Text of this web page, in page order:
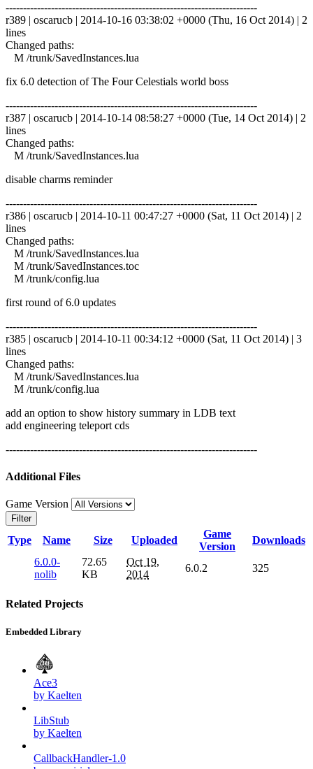
------------------------------------------------------------------------
r389 | oscarucb | 2014-10-16 03:38:02 +0000 (Thu, 16 Oct 2014) | 2
lines
Changed paths:
M /trunk/SavedInstances.lua
fix 6.0 detection of The Four Celestials world boss
------------------------------------------------------------------------
r387 | oscarucb | 2014-10-14 08:58:27 +0000 (Tue, 14 Oct 2014) | 2
lines
Changed paths:
M /trunk/SavedInstances.lua
disable charms reminder
------------------------------------------------------------------------
r386 | oscarucb | 2014-10-11 00:47:27 +0000 (Sat, 11 Oct 2014) | 2
lines
Changed paths:
M /trunk/SavedInstances.lua
M /trunk/SavedInstances.toc
M /trunk/config.lua
first round of 6.0 updates
------------------------------------------------------------------------
r385 | oscarucb | 2014-10-11 00:34:12 +0000 (Sat, 11 Oct 2014) | 3
lines
Changed paths:
M /trunk/SavedInstances.lua
M /trunk/config.lua
add an option to show history summary in LDB text
add engineering teleport cds
------------------------------------------------------------------------
Additional Files
Game Version
Filter
Type Name Size Uploaded
Game
Version
Downloads
6.0.0-
nolib
72.65
KB
Oct 19,
2014
6.0.2 325
Related Projects
Embedded Library
Ace3
by Kaelten
LibStub
by Kaelten
CallbackHandler-1.0